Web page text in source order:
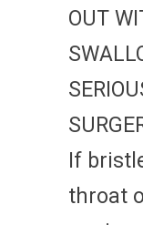
OUT
If
throat